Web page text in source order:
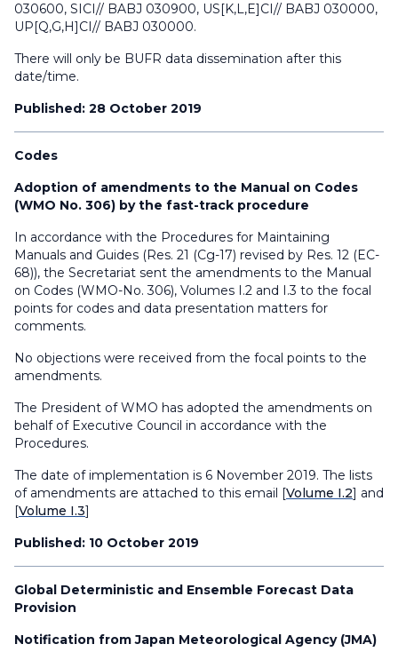
030600, SICI// BABJ 030900, US[K,L,E]CI// BABJ 030000,
UP[Q,G,H]CI// BABJ 030000.
There will only be BUFR data dissemination after this
date/time.
Published: 28 October 2019
Codes
Adoption of amendments to the Manual on Codes
(WMO No. 306) by the fast-track procedure
In accordance with the Procedures for Maintaining
Manuals and Guides (Res. 21 (Cg-17) revised by Res. 12 (EC-
68)), the Secretariat sent the amendments to the Manual
on Codes (WMO-No. 306), Volumes I.2 and I.3 to the focal
points for codes and data presentation matters for
comments.
No objections were received from the focal points to the
amendments.
The President of WMO has adopted the amendments on
behalf of Executive Council in accordance with the
Procedures.
The date of implementation is 6 November 2019. The lists
of amendments are attached to this email [Volume I.2] and
[Volume I.3]
Published: 10 October 2019
Global Deterministic and Ensemble Forecast Data
Provision
Notification from Japan Meteorological Agency (JMA)